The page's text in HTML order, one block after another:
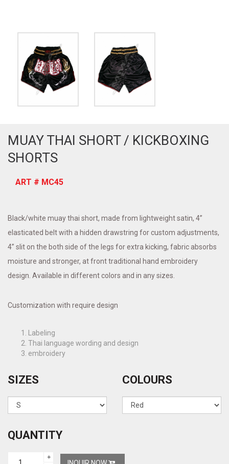
MUAY THAI SHORT / KICKBOXING
SHORTS
ART # MC45
Black/white muay thai short, made from lightweight satin, 4”
elasticated belt with a hidden drawstring for custom adjustments,
4” slit on the both side of the legs for extra kicking, fabric absorbs
moisture and stronger, at front traditional hand embroidery
design. Available in different colors and in any sizes.
Customization with require design
Labeling
Thai language wording and design
embroidery
SIZES COLOURS
QUANTITY
+